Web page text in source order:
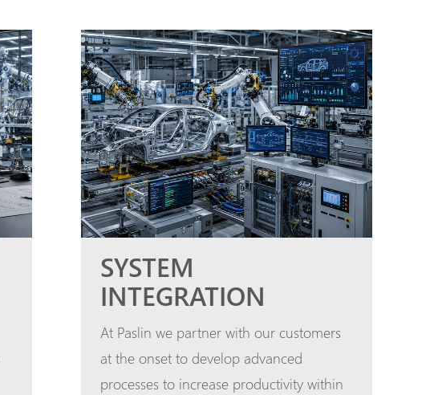
SYSTEM
INTEGRATION
At Paslin we partner with our customers
at the onset to develop advanced
processes to increase productivity within